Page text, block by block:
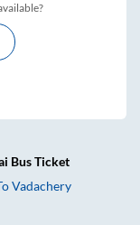
Bus Ticket
Vadachery